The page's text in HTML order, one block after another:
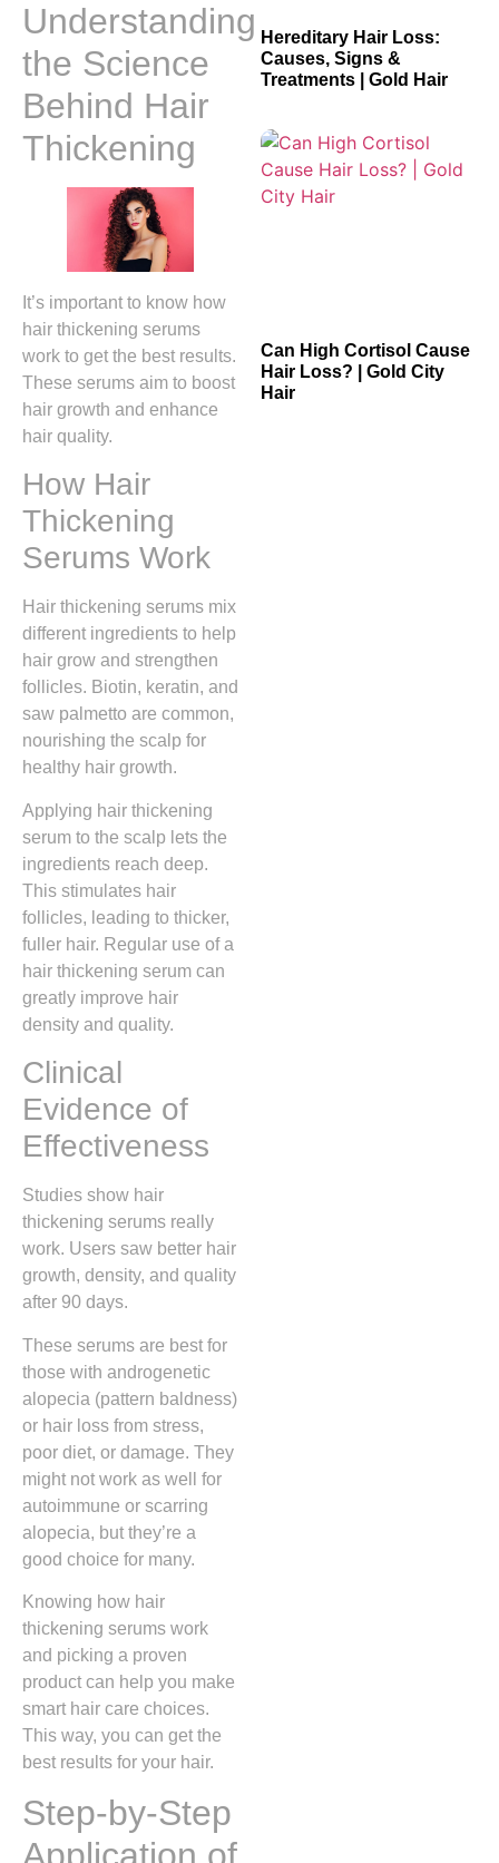
Understanding
the Science
Behind Hair
Thickening
It’s important to know how
hair thickening serums
work to get the best results.
These serums aim to boost
hair growth and enhance
hair quality.
How Hair
Thickening
Serums Work
Hair thickening serums mix
different ingredients to help
hair grow and strengthen
follicles. Biotin, keratin, and
saw palmetto are common,
nourishing the scalp for
healthy hair growth.
Applying hair thickening
serum to the scalp lets the
ingredients reach deep.
This stimulates hair
follicles, leading to thicker,
fuller hair. Regular use of a
hair thickening serum can
greatly improve hair
density and quality.
Clinical
Evidence of
Effectiveness
Studies show hair
thickening serums really
work. Users saw better hair
growth, density, and quality
after 90 days.
These serums are best for
those with androgenetic
alopecia (pattern baldness)
or hair loss from stress,
poor diet, or damage. They
might not work as well for
autoimmune or scarring
alopecia, but they’re a
good choice for many.
Knowing how hair
thickening serums work
and picking a proven
product can help you make
smart hair care choices.
This way, you can get the
best results for your hair.
Step-by-Step
Hereditary Hair Loss:
Causes, Signs &
Treatments | Gold Hair
Can High Cortisol Cause
Hair Loss? | Gold City
Hair